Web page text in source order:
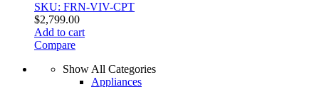
SKU: FRN-VIV-CPT
$2,799.00
Add to cart
Compare
Show All Categories
Appliances